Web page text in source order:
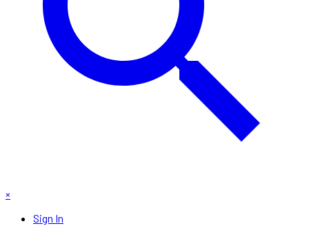
×
Sign In